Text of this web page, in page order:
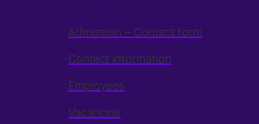
Admission – Contact form
Contact information
Employees
Vacancies